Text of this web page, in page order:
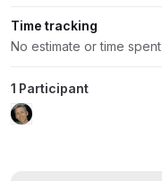
Time tracking
No estimate or time spent
1 Participant